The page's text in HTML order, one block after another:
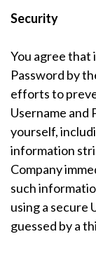
Security
You agree that
Password by
efforts to
Username and
yourself,
information
Company
such
using a secure
guessed by a